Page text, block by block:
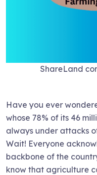
ShareLand
Have you ever
whose 78% of its 46
always under attacks
Wait! Everyone
backbone of the
know that agriculture